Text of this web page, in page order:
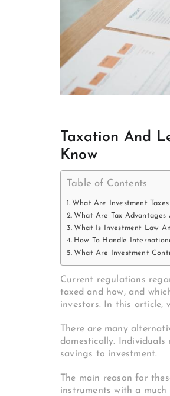
Taxation And
Know
Table of Contents
What Are Investment
What Are Tax Advantages
What Is Investment Law
How To Handle
What Are Investment
Current regulations
taxed and how, and
investors. In this article,
There are many
domestically.
savings to investment.
The main reason for
instruments with a